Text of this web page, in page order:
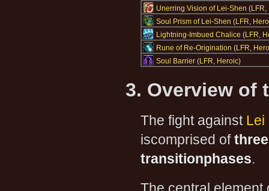
Unerring Vision of Lei-Shen (LFR,
Soul Prism of Lei-Shen (LFR,
Lightning-Imbued Chalice (LFR,
Rune of Re-Origination (LFR,
Soul Barrier (LFR, Heroic)
3. Overview of
The fight against Lei
iscomprised of
transitionphases.